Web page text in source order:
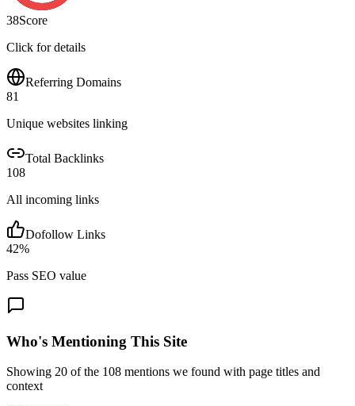
38Score
Click for details
Referring Domains
81
Unique websites linking
Total Backlinks
108
All incoming links
Dofollow Links
42%
Pass SEO value
Who's Mentioning This Site
Showing 20 of the 108 mentions we found with page titles and
context